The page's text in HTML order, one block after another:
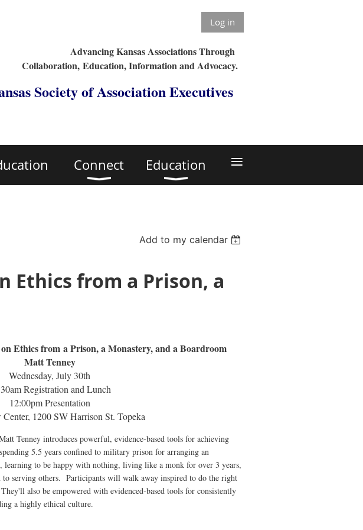
Log in
Advancing Kansas Associations Through
Collaboration, Education, Information and Advocacy.
Society of Association Executives
Connect Education ≡
Add to my calendar
Ethics from a Prison, a
Ethics from a Prison, a Monastery, and a Boardroom
Matt Tenney
Wednesday, July 30th
Registration and Lunch
12:00pm Presentation
1200 SW Harrison St. Topeka
Tenney introduces powerful, evidence-based tools for achieving
5.5 years confined to military prison for arranging an
learning to be happy with nothing, living like a monk for over 3 years,
serving others. Participants will walk away inspired to do the right
also be empowered with evidenced-based tools for consistently
a highly ethical culture.